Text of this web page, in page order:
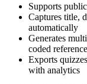
Supports
Captures title,
automatically
Generates
coded
Exports
with analytics